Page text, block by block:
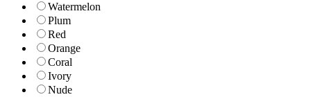
Watermelon
Plum
Red
Orange
Coral
Ivory
Nude